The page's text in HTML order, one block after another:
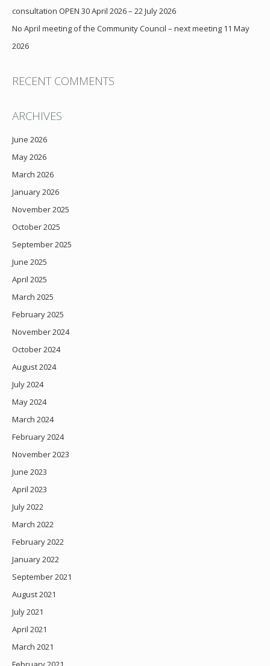
consultation OPEN 30 April 2026 – 22 July 2026
No April meeting of the Community Council – next meeting 11 May
2026
RECENT COMMENTS
ARCHIVES
June 2026
May 2026
March 2026
January 2026
November 2025
October 2025
September 2025
June 2025
April 2025
March 2025
February 2025
November 2024
October 2024
August 2024
July 2024
May 2024
March 2024
February 2024
November 2023
June 2023
April 2023
July 2022
March 2022
February 2022
January 2022
September 2021
August 2021
July 2021
April 2021
March 2021